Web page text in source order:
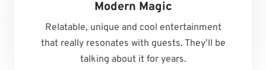
Modern Magic
Relatable, unique and cool entertainment
that really resonates with guests. They’ll be
talking about it for years.